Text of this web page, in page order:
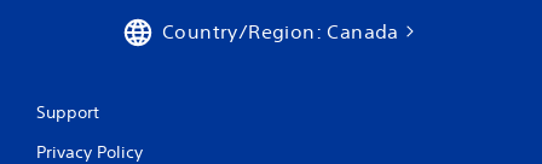
Country/Region: Canada
Support
Privacy Policy